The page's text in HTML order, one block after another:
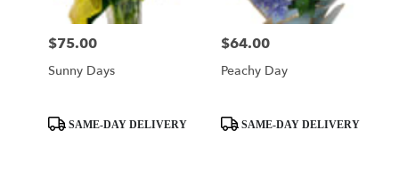
Price:
$75.00
Sunny Days
Product
Tags:
SAME-DAY DELIVERY
Price:
$64.00
Peachy Day
Product
Tags:
SAME-DAY DELIVERY